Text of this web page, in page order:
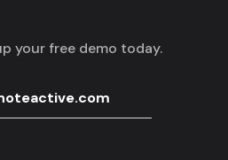
your free demo today.